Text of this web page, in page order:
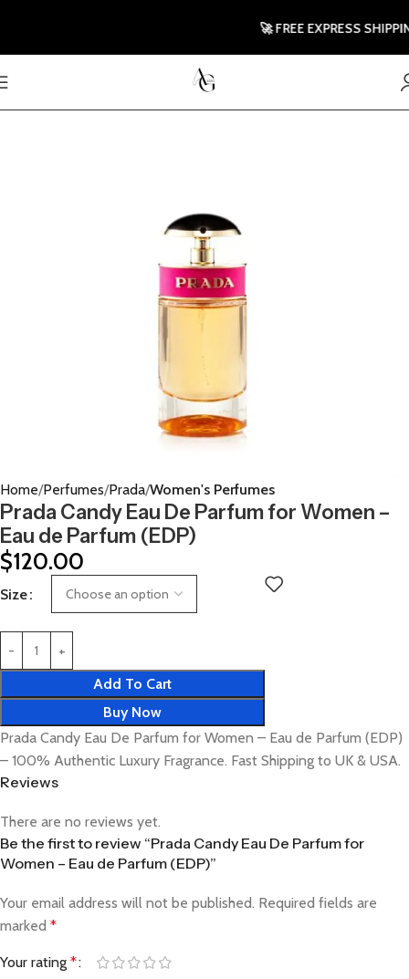
Home Perfumes Prada Women's Perfumes
Prada Candy Eau De Parfum for Women –
Eau de Parfum (EDP)
$120.00
Size
Add To Cart
Buy Now
Prada Candy Eau De Parfum for Women – Eau de Parfum (EDP)
– 100% Authentic Luxury Fragrance. Fast Shipping to UK & USA.
Reviews
There are no reviews yet.
Be the first to review “Prada Candy Eau De Parfum for
Women – Eau de Parfum (EDP)”
Your email address will not be published. Required fields are
marked *
Your rating *
🚀 FREE EXPRESS SHIPPING